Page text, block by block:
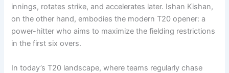
innings, rotates strike, and accelerates later. Ishan Kishan,
on the other hand, embodies the modern T20 opener: a
power-hitter who aims to maximize the fielding restrictions
in the first six overs.
In today’s T20 landscape, where teams regularly chase